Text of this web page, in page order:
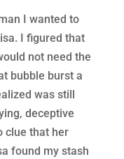
I wanted to
I figured that
not need the
bubble burst a
was still
deceptive
clue that her
found my stash